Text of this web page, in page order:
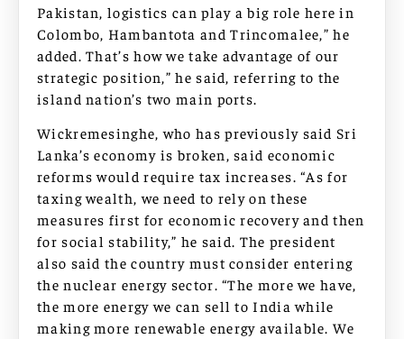
Pakistan, logistics can play a big role here in
Colombo, Hambantota and Trincomalee,” he
added. That’s how we take advantage of our
strategic position,” he said, referring to the
island nation’s two main ports.
Wickremesinghe, who has previously said Sri
Lanka’s economy is broken, said economic
reforms would require tax increases. “As for
taxing wealth, we need to rely on these
measures first for economic recovery and then
for social stability,” he said. The president
also said the country must consider entering
the nuclear energy sector. “The more we have,
the more energy we can sell to India while
making more renewable energy available. We